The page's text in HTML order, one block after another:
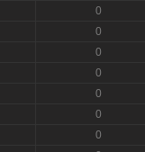
0
0
0
0
0
0
0